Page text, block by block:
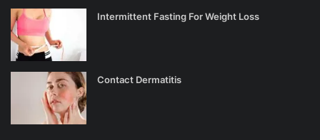
Intermittent Fasting For Weight Loss
Contact Dermatitis